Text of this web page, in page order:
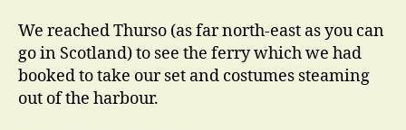
We reached Thurso (as far north-east as you can
go in Scotland) to see the ferry which we had
booked to take our set and costumes steaming
out of the harbour.